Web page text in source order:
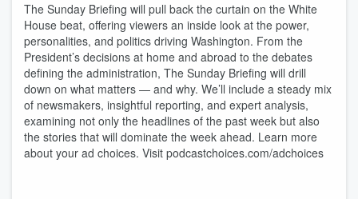
The Sunday Briefing will pull back the curtain on the White
House beat, offering viewers an inside look at the power,
personalities, and politics driving Washington. From the
President’s decisions at home and abroad to the debates
defining the administration, The Sunday Briefing will drill
down on what matters — and why. We’ll include a steady mix
of newsmakers, insightful reporting, and expert analysis,
examining not only the headlines of the past week but also
the stories that will dominate the week ahead. Learn more
about your ad choices. Visit podcastchoices.com/adchoices